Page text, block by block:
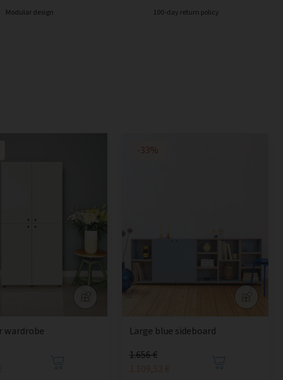
Modular design 100-day return policy
wardrobe
-33%
Large blue sideboard
1.656 €
1.109,52 €